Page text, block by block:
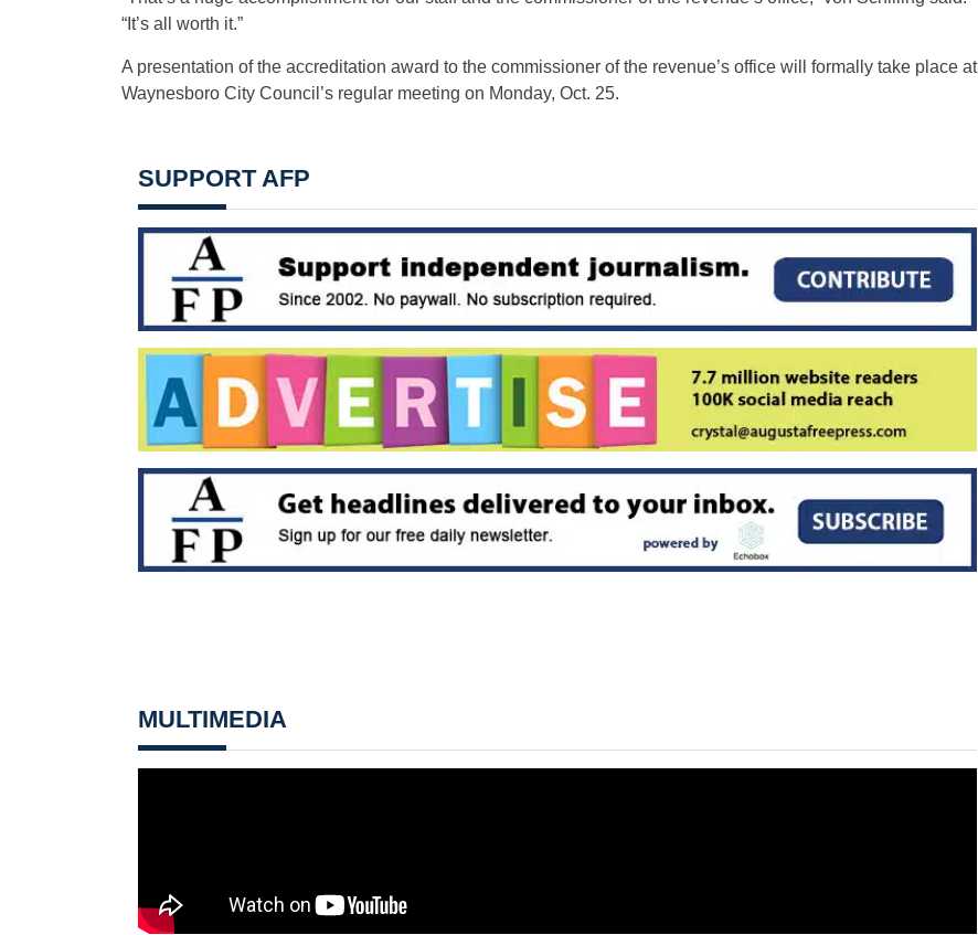
“It’s all worth it.”
A presentation of the accreditation award to the commissioner of the revenue’s office will formally take place at
Waynesboro City Council’s regular meeting on Monday, Oct. 25.
SUPPORT AFP
MULTIMEDIA